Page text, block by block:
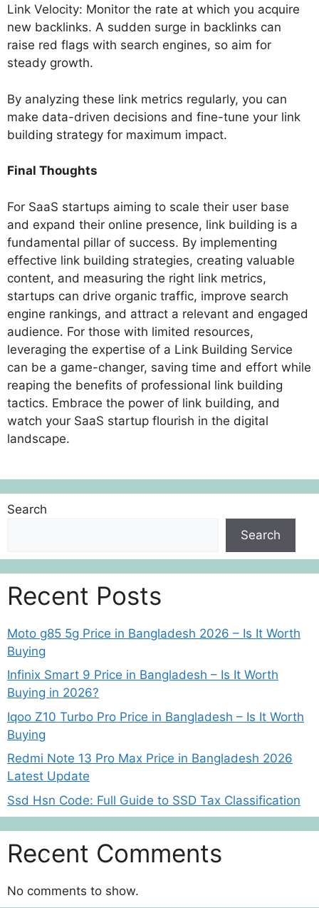
Link Velocity: Monitor the rate at which you acquire
new backlinks. A sudden surge in backlinks can
raise red flags with search engines, so aim for
steady growth.
By analyzing these link metrics regularly, you can
make data-driven decisions and fine-tune your link
building strategy for maximum impact.
Final Thoughts
For SaaS startups aiming to scale their user base
and expand their online presence, link building is a
fundamental pillar of success. By implementing
effective link building strategies, creating valuable
content, and measuring the right link metrics,
startups can drive organic traffic, improve search
engine rankings, and attract a relevant and engaged
audience. For those with limited resources,
leveraging the expertise of a Link Building Service
can be a game-changer, saving time and effort while
reaping the benefits of professional link building
tactics. Embrace the power of link building, and
watch your SaaS startup flourish in the digital
landscape.
Search
Search
Recent Posts
Moto g85 5g Price in Bangladesh 2026 – Is It Worth
Buying
Infinix Smart 9 Price in Bangladesh – Is It Worth
Buying in 2026?
Iqoo Z10 Turbo Pro Price in Bangladesh – Is It Worth
Buying
Redmi Note 13 Pro Max Price in Bangladesh 2026
Latest Update
Ssd Hsn Code: Full Guide to SSD Tax Classification
Recent Comments
No comments to show.